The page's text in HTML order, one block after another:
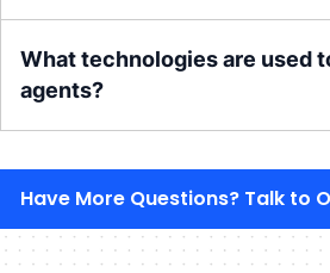
What technologies are used
agents?
Have More Questions? Talk to